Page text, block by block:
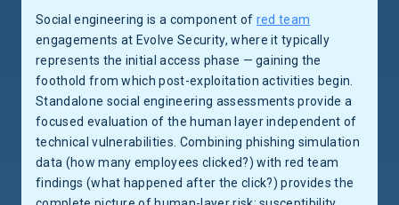
Social engineering is a component of red team
engagements at Evolve Security, where it typically
represents the initial access phase — gaining the
foothold from which post-exploitation activities begin.
Standalone social engineering assessments provide a
focused evaluation of the human layer independent of
technical vulnerabilities. Combining phishing simulation
data (how many employees clicked?) with red team
findings (what happened after the click?) provides the